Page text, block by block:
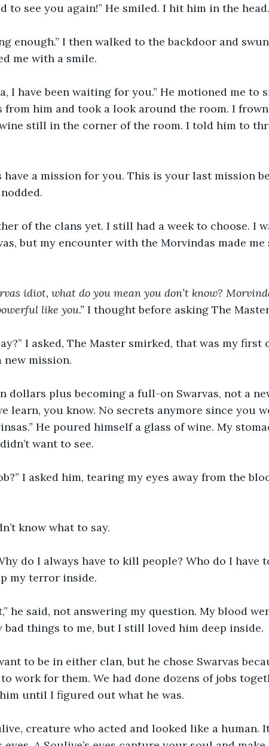
to see you again!” He smiled. I hit him in the head.
me with a smile.
from him and took a look around the room. I
still in the corner of the room. I told him to
but my encounter with the Morvindas made me
idiot, what do you mean you don’t know?
like you.” I thought before asking The
new mission.
learn, you know. No secrets anymore since you
He poured himself a glass of wine. My
want to see.
know what to say.
my terror inside.
bad things to me, but I still loved him deep inside.
work for them. We had done dozens of jobs
until I figured out what he was.